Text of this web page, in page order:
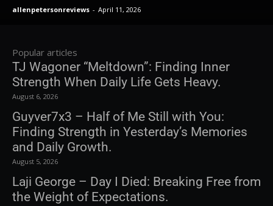
allenpetersonreviews - April 11, 2026
Popular articles
TJ Wagoner “Meltdown”: Finding Inner
Strength When Daily Life Gets Heavy.
August 6, 2026
Guyver7x3 – Half of Me Still with You:
Finding Strength in Yesterday’s Memories
and Daily Growth.
August 5, 2026
Laji George – Day I Died: Breaking Free from
the Weight of Expectations.